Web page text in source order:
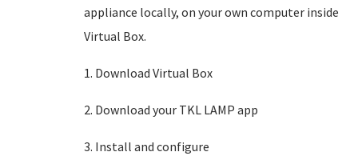
appliance locally, on your own computer inside
Virtual Box.
1. Download Virtual Box
2. Download your TKL LAMP app
3. Install and configure